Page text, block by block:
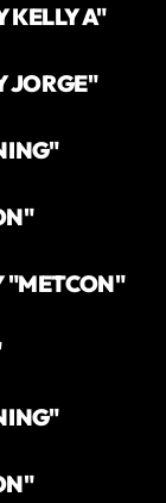
KELLY A"
JORGE"
"METCON"